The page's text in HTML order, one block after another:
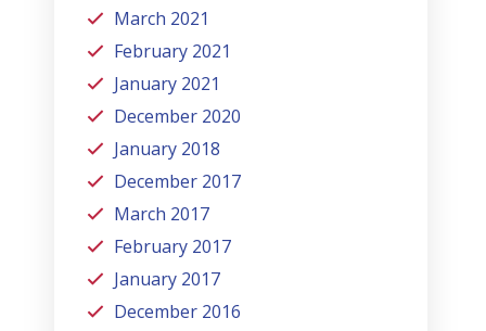
March 2021
February 2021
January 2021
December 2020
January 2018
December 2017
March 2017
February 2017
January 2017
December 2016